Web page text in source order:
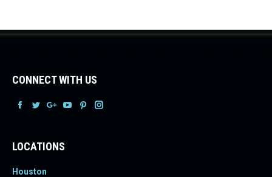
CONNECT WITH US
FacebookFacebookFacebook
Facebook
LOCATIONS
Houston